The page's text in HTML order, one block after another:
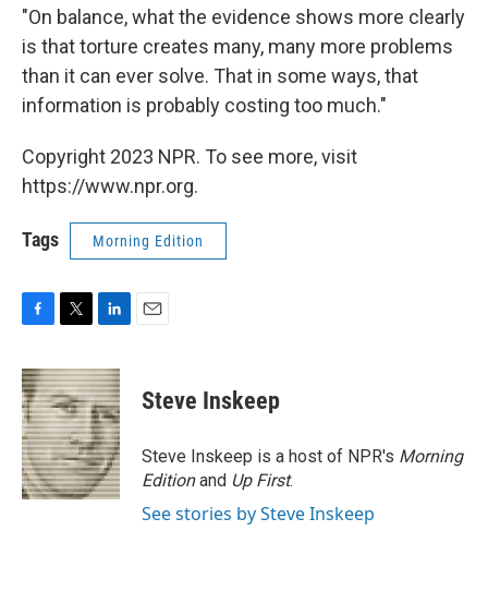
"On balance, what the evidence shows more clearly
is that torture creates many, many more problems
than it can ever solve. That in some ways, that
information is probably costing too much."
Copyright 2023 NPR. To see more, visit
https://www.npr.org.
Tags Morning Edition
c
e
b
o
o
k
i
t
t
e
r
n
k
e
d
I
n
Steve Inskeep
Steve Inskeep is a host of NPR's Morning
Editionand Up First.
See stories by Steve Inskeep